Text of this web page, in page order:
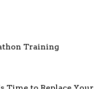
Training